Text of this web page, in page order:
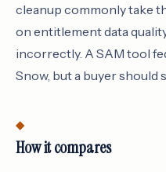
cleanup commonly take
on entitlement data
incorrectly. A SAM tool
Snow, but a buyer
How it compares